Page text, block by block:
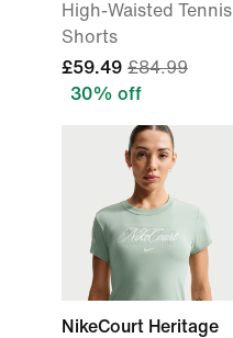
High-Waisted Tennis
Shorts
£59.49 £84.99
30% off
NikeCourt Heritage